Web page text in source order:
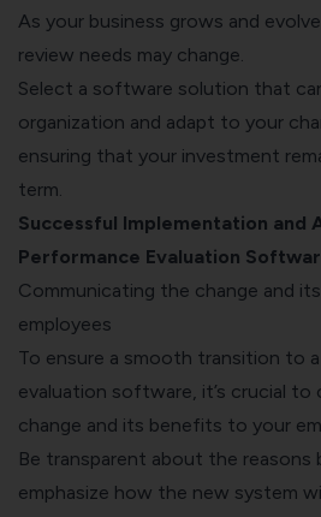
As your business grows and
review needs may change.
Select a software solution that
organization and adapt to your
ensuring that your investment
term.
Successful Implementation and
Performance Evaluation
Communicating the change and
employees
To ensure a smooth transition to
evaluation software, it’s crucial
change and its benefits to your
Be transparent about the reasons
emphasize how the new system